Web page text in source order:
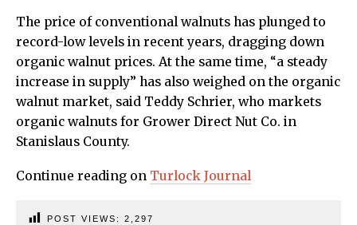
The price of conventional walnuts has plunged to
record-low levels in recent years, dragging down
organic walnut prices. At the same time, “a steady
increase in supply” has also weighed on the organic
walnut market, said Teddy Schrier, who markets
organic walnuts for Grower Direct Nut Co. in
Stanislaus County.
Continue reading on Turlock Journal
POST VIEWS: 2,297